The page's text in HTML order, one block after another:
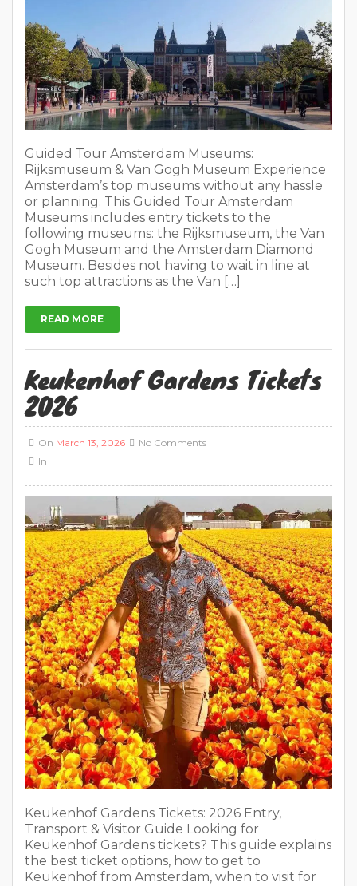
Guided Tour Amsterdam Museums:
Rijksmuseum & Van Gogh Museum Experience
Amsterdam’s top museums without any hassle
or planning. This Guided Tour Amsterdam
Museums includes entry tickets to the
following museums: the Rijksmuseum, the Van
Gogh Museum and the Amsterdam Diamond
Museum. Besides not having to wait in line at
such top attractions as the Van […]
READ MORE
Keukenhof Gardens Tickets
2026
On March 13, 2026
In
No Comments
Keukenhof Gardens Tickets: 2026 Entry,
Transport & Visitor Guide Looking for
Keukenhof Gardens tickets? This guide explains
the best ticket options, how to get to
Keukenhof from Amsterdam, when to visit for